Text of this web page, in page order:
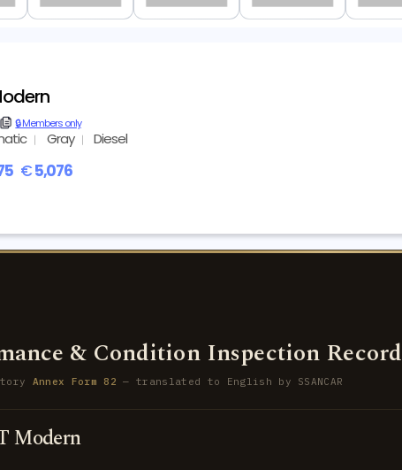
copy🔒 Members only
Gray Diesel
€5,076
& Condition Inspection Record
Annex Form 82 — translated to English by SSANCAR
Modern